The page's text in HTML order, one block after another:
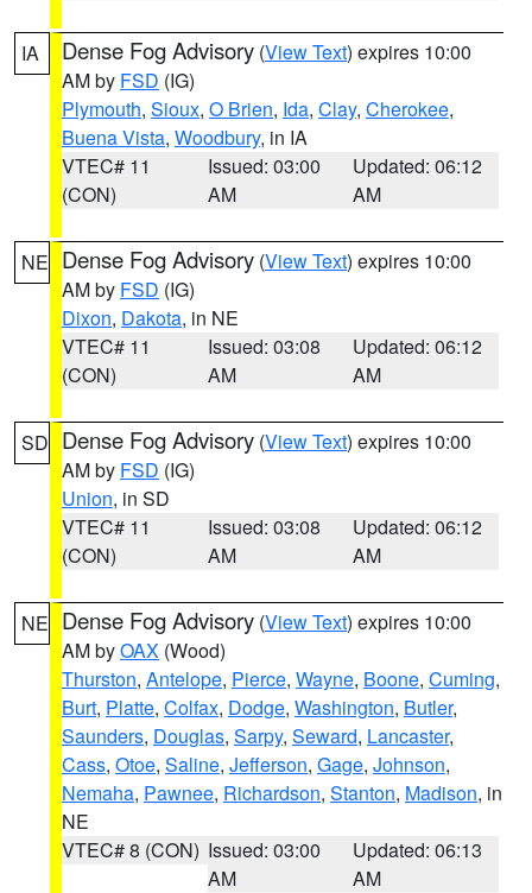
IA Dense Fog Advisory (View Text) expires 10:00
AM by FSD (IG)
Plymouth, Sioux, O Brien, Ida, Clay, Cherokee,
Buena Vista, Woodbury, in IA
VTEC# 11
(CON)
Issued: 03:00
AM
Updated: 06:12
AM
NE Dense Fog Advisory (View Text) expires 10:00
AM by FSD (IG)
Dixon, Dakota, in NE
VTEC# 11
(CON)
Issued: 03:08
AM
Updated: 06:12
AM
SD Dense Fog Advisory (View Text) expires 10:00
AM by FSD (IG)
Union, in SD
VTEC# 11
(CON)
Issued: 03:08
AM
Updated: 06:12
AM
NE Dense Fog Advisory (View Text) expires 10:00
AM byOAX (Wood)
Thurston, Antelope, Pierce, Wayne, Boone, Cuming,
Burt, Platte, Colfax, Dodge, Washington, Butler,
Saunders, Douglas, Sarpy, Seward, Lancaster,
Cass, Otoe, Saline, Jefferson, Gage, Johnson,
Nemaha, Pawnee, Richardson, Stanton, Madison, in
NE
VTEC# 8 (CON) Issued: 03:00
AM
Updated: 06:13
AM